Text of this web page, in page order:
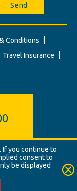
Send
Conditions
Travel Insurance
Street, London, W1B
If you continue to
consent to
be displayed